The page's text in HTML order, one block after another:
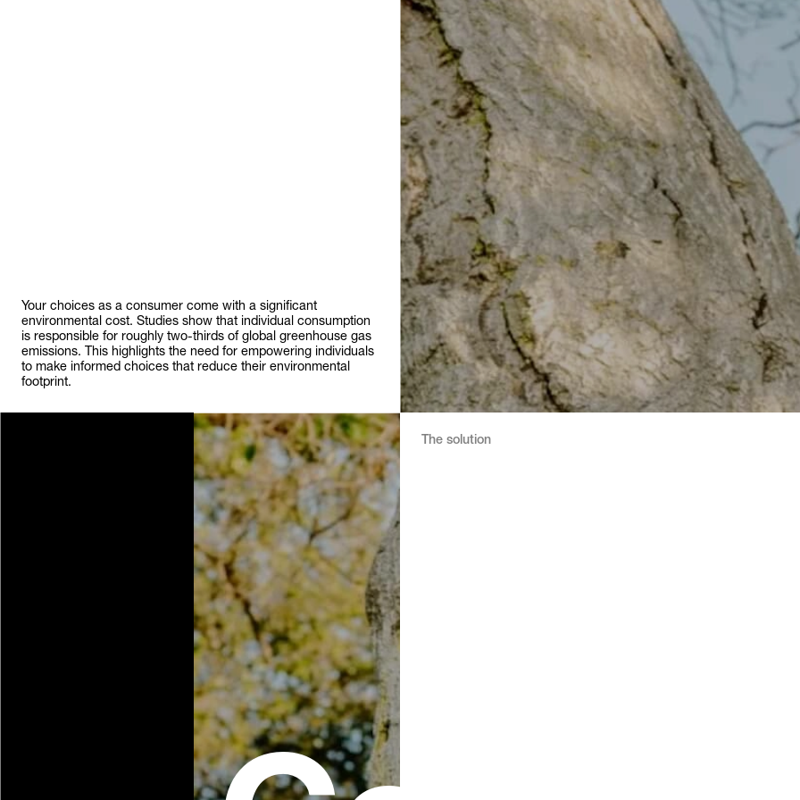
Your choices as a consumer come with a significant
environmental cost. Studies show that individual consumption
is responsible for roughly two-thirds of global greenhouse gas
emissions. This highlights the need for empowering individuals
to make informed choices that reduce their environmental
footprint.
The solution